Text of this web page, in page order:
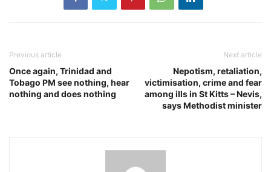
Previous article
Once again, Trinidad and
Tobago PM see nothing, hear
nothing and does nothing
Next article
Nepotism, retaliation,
victimisation, crime and fear
among ills in St Kitts – Nevis,
says Methodist minister